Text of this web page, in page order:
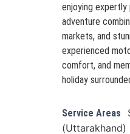
enjoying expertly
adventure
markets, and
experienced
comfort, and
holiday
Service Areas
(Uttarakhand)